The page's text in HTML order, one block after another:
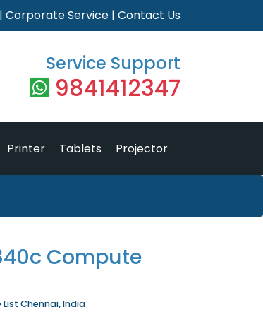
| Corporate Service | Contact Us
Service Support
9841412347
Printer Tablets Projector
Compute
Chennai, India